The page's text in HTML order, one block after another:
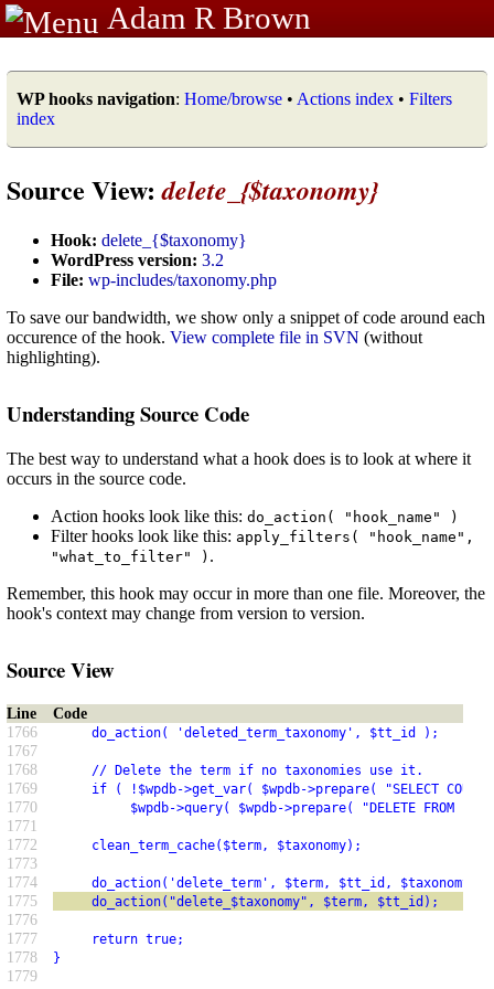
Adam R Brown
WP hooks navigation: Home/browse • Actions index • Filters
index
Source View:delete_{$taxonomy}
Hook: delete_{$taxonomy}
WordPress version: 3.2
File: wp-includes/taxonomy.php
To save our bandwidth, we show only a snippet of code around each
occurence of the hook. View complete file in SVN (without
highlighting).
Understanding Source Code
The best way to understand what a hook does is to look at where it
occurs in the source code.
Action hooks look like this: do_action( "hook_name" )
Filter hooks look like this: apply_filters( "hook_name",
"what_to_filter" ) .
Remember, this hook may occur in more than one file. Moreover, the
hook's context may change from version to version.
Source View
Line
Code
1766
do_action( 'deleted_term_taxonomy', $tt_id );
1767
1768
// Delete the term if no taxonomies use it.
1769 if ( !$wpdb->get_var( $wpdb->prepare( "SELECT COUNT(*)
1770 $wpdb->query( $wpdb->prepare( "DELETE FROM
1771
1772
clean_term_cache($term, $taxonomy);
1773
1774
do_action('delete_term', $term, $tt_id, $taxonomy);
1775 do_action("delete_$taxonomy", $term, $tt_id);
1776
1777
return true;
1778 }
1779